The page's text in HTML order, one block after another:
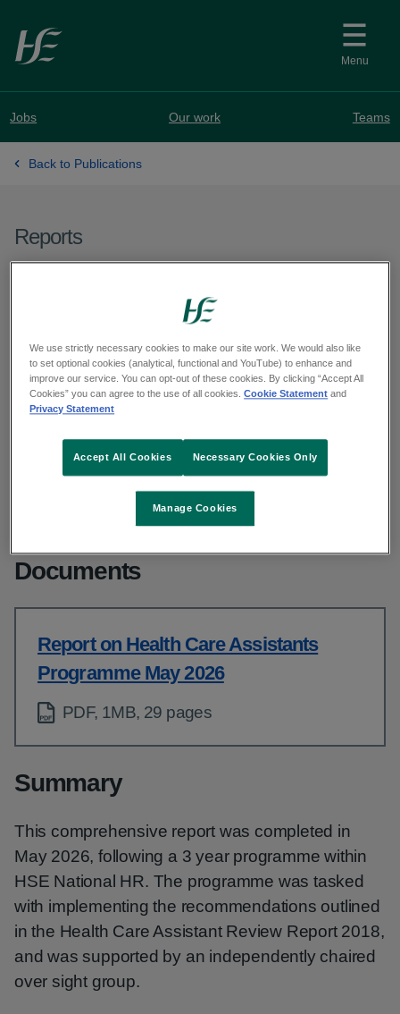
Skip to main content
Menu
Jobs Our work Teams
Back to Publications
Reports
Assistants Programme
May 2026
From: People
Documents
Report on Health Care Assistants
Programme May 2026
PDF, 1MB, 29 pages
Summary
This comprehensive report was completed in
May 2026, following a 3 year programme within
HSE National HR. The programme was tasked
with implementing the recommendations outlined
in the Health Care Assistant Review Report 2018,
and was supported by an independently chaired
over sight group.
We use strictly necessary cookies to make our site work. We would also like
to set optional cookies (analytical, functional and YouTube) to enhance and
improve our service. You can opt-out of these cookies. By clicking “Accept All
Cookies” you can agree to the use of all cookies.Cookie Statement and
Privacy Statement
Manage Cookies
Necessary Cookies Only
Accept All Cookies